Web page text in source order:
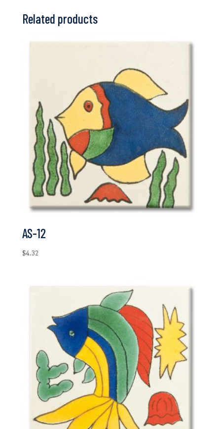
Related products
AS-12
$4.32